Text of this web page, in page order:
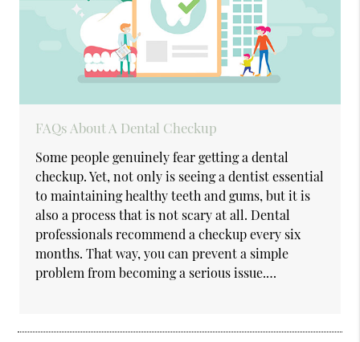
FAQs About A Dental Checkup
Some people genuinely fear getting a dental
checkup. Yet, not only is seeing a dentist essential
to maintaining healthy teeth and gums, but it is
also a process that is not scary at all. Dental
professionals recommend a checkup every six
months. That way, you can prevent a simple
problem from becoming a serious issue.…